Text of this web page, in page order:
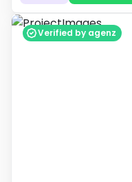
Verified by agenz